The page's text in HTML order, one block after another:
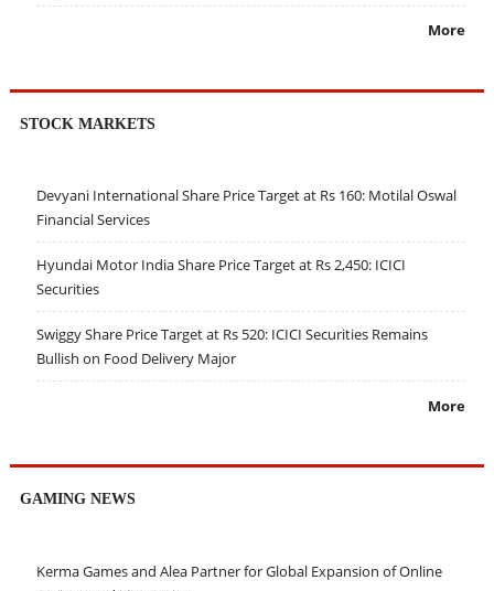
More
STOCK MARKETS
Devyani International Share Price Target at Rs 160: Motilal Oswal
Financial Services
Hyundai Motor India Share Price Target at Rs 2,450: ICICI
Securities
Swiggy Share Price Target at Rs 520: ICICI Securities Remains
Bullish on Food Delivery Major
More
GAMING NEWS
Kerma Games and Alea Partner for Global Expansion of Online